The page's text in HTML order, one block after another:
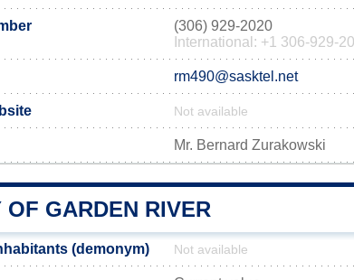
(306) 929-2020
International: +1 306-929-
rm490@sasktel.net
Not available
Mr. Bernard Zurakowski
OF GARDEN RIVER
(demonym) Not available